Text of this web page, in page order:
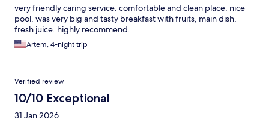
very friendly caring service. comfortable and clean place. nice
pool. was very big and tasty breakfast with fruits, main dish,
fresh juice. highly recommend.
Artem, 4-night trip
Verified review
10/10 Exceptional
31 Jan 2026